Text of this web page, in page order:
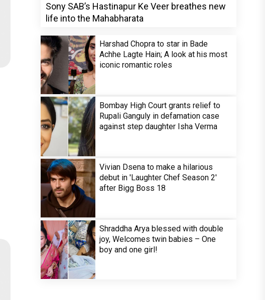
Sony SAB’s Hastinapur Ke Veer breathes new
life into the Mahabharata
Harshad Chopra to star in Bade
Achhe Lagte Hain; A look at his most
iconic romantic roles
Bombay High Court grants relief to
Rupali Ganguly in defamation case
against step daughter Isha Verma
Vivian Dsena to make a hilarious
debut in 'Laughter Chef Season 2'
after Bigg Boss 18
Shraddha Arya blessed with double
joy, Welcomes twin babies – One
boy and one girl!